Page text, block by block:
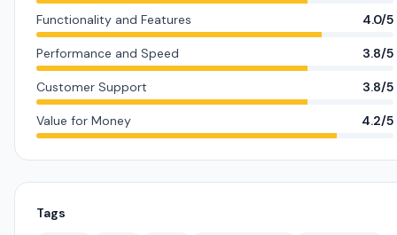
Functionality and Features 4.0/5
Performance and Speed 3.8/5
Customer Support 3.8/5
Value for Money 4.2/5
Tags